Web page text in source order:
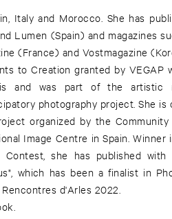
Italy and Morocco. She has
Lumen (Spain) and magazines
(France) and Vostmagazine
to Creation granted by VEGAP
and was part of the artistic
photography project. She is
organized by the Community
Image Centre in Spain. Winner
she has published with
which has been a finalist in
d'Arles 2022.